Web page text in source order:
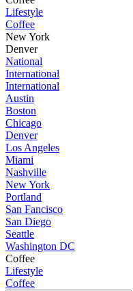
Lifestyle
Coffee
New York
Denver
National
International
International
Austin
Boston
Chicago
Denver
Los Angeles
Miami
Nashville
New York
Portland
San Fancisco
San Diego
Seattle
Washington DC
Coffee
Lifestyle
Coffee